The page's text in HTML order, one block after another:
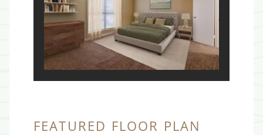
FEATURED FLOOR PLAN